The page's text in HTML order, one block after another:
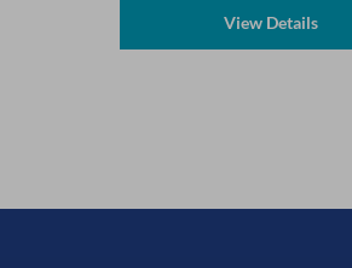
View Details